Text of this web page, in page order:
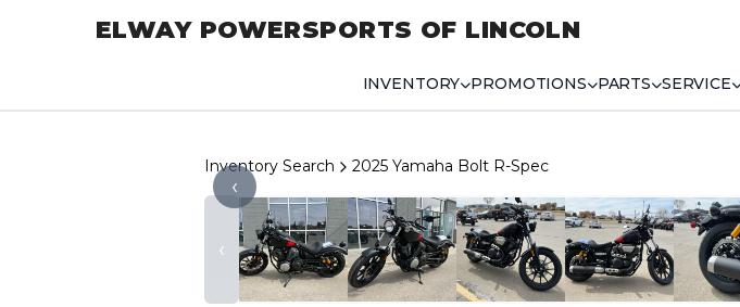
ELWAY POWERSPORTS OF LINCOLN
INVENTORY PROMOTIONS PARTS SERVICE
Inventory Search 2025 Yamaha Bolt R-Spec
‹
‹